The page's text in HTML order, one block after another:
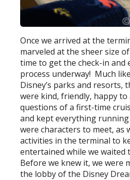
Once we arrived at the
marveled at the sheer size
time to get the check-in and
process underway! Much
Disney’s parks and resorts,
were kind, friendly, happy
questions of a first-time
and kept everything
were characters to meet, as
activities in the terminal to
entertained while we waited
Before we knew it, we were
the lobby of the Disney